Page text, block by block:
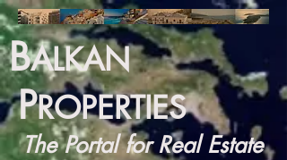
BALKAN
PROPERTIES
The Portal for Real Estate